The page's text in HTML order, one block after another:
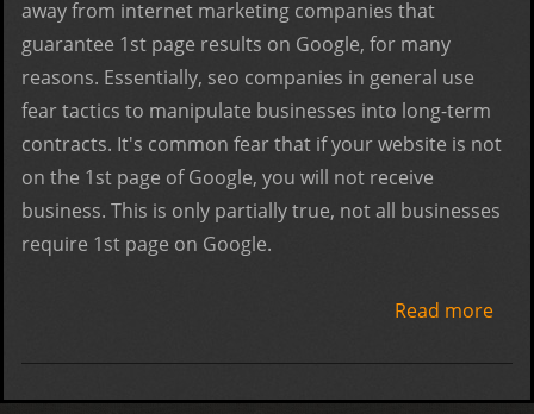
away from internet marketing companies that
guarantee 1st page results on Google, for many
reasons. Essentially, seo companies in general use
fear tactics to manipulate businesses into long-term
contracts. It's common fear that if your website is not
on the 1st page of Google, you will not receive
business. This is only partially true, not all businesses
require 1st page on Google.
Read more